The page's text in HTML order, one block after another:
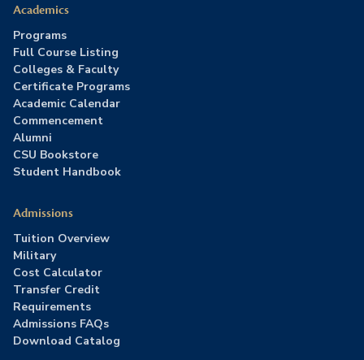
Academics
Programs
Full Course Listing
Colleges & Faculty
Certificate Programs
Academic Calendar
Commencement
Alumni
CSU Bookstore
Student Handbook
Admissions
Tuition Overview
Military
Cost Calculator
Transfer Credit
Requirements
Admissions FAQs
Download Catalog